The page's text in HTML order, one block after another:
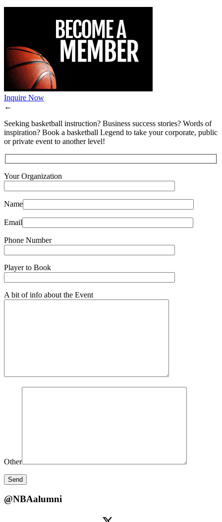
Inquire Now
←
Seeking basketball instruction? Business success stories? Words of
inspiration? Book a basketball Legend to take your corporate, public
or private event to another level!
Your Organization
Name
Email
Phone Number
Player to Book
A bit of info about the Event
Other
@NBAalumni